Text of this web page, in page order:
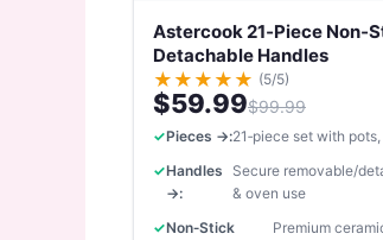
Astercook 21‑Piece
Detachable Handles
★ ★ ★ ★ ★ (5/5)
$59.99$99.99
Pieces →:21‑piece set with
Handles
→:
Secure removable/
& oven use
Non‑Stick
Premium